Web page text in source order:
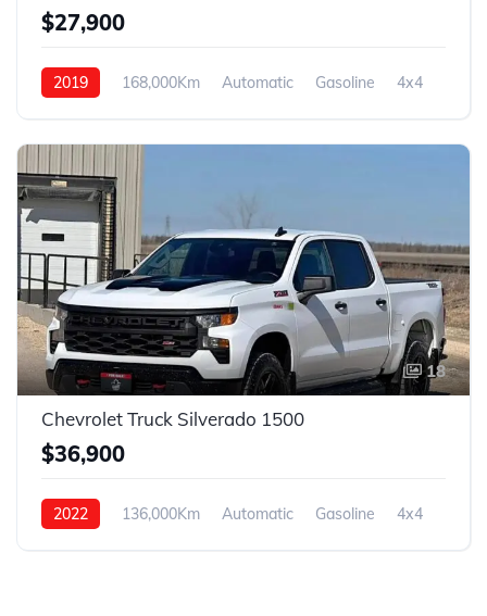
$27,900
2019 168,000Km Automatic Gasoline 4x4
18
Chevrolet Truck Silverado 1500
$36,900
2022 136,000Km Automatic Gasoline 4x4